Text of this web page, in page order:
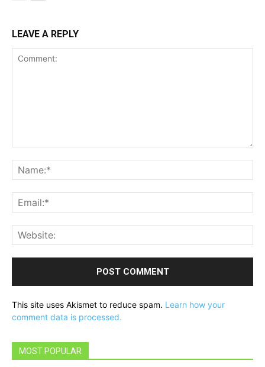
LEAVE A REPLY
This site uses Akismet to reduce spam. Learn how your
comment data is processed.
MOST POPULAR